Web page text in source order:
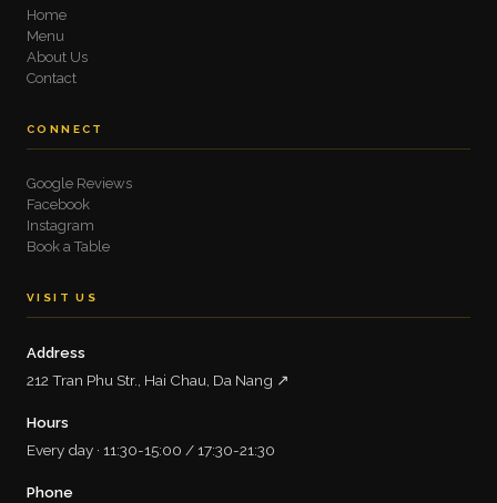
Home
Menu
About Us
Contact
CONNECT
Google Reviews
Facebook
Instagram
Book a Table
VISIT US
Address
212 Tran Phu Str., Hai Chau, Da Nang ↗
Hours
Every day · 11:30-15:00 / 17:30-21:30
Phone